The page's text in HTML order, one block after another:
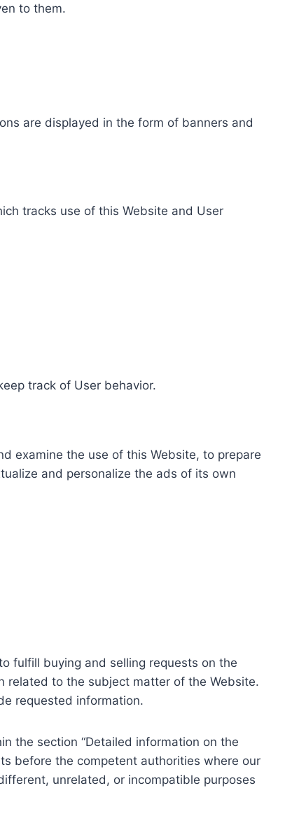
to them.
are displayed in the form of banners and
tracks use of this Website and User
track of User behavior.
examine the use of this Website, to prepare
and personalize the ads of its own
fulfill buying and selling requests on the
related to the subject matter of the Website.
requested information.
the section “Detailed information on the
before the competent authorities where our
unrelated, or incompatible purposes